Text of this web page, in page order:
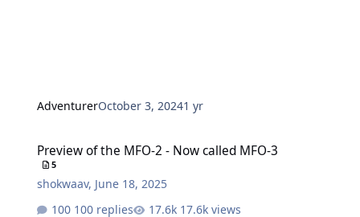
AdventurerOctober 3, 20241 yr
Preview of the MFO-2 - Now called MFO-3
5
shokwaav, June 18, 2025
100 replies
17.6k views